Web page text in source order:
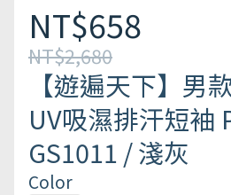
NT$658
NT$2,680
【遊遍天下】男
UV吸濕排汗短袖
GS1011 / 淺灰
Color